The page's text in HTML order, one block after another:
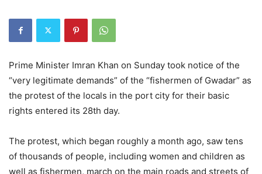
Prime Minister Imran Khan on Sunday took notice of the
“very legitimate demands” of the “fishermen of Gwadar” as
the protest of the locals in the port city for their basic
rights entered its 28th day.
The protest, which began roughly a month ago, saw tens
of thousands of people, including women and children as
well as fishermen, march on the main roads and streets of